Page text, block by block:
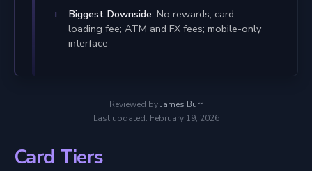
Biggest Downside: No rewards; card
loading fee; ATM and FX fees; mobile-only
interface
Reviewed byJames Burr
Last updated: February 19, 2026
Card Tiers